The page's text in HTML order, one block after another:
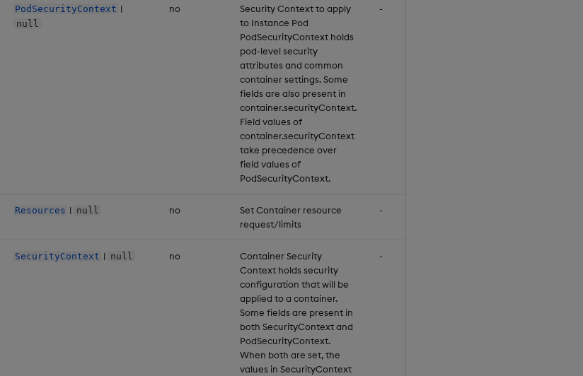
PodSecurityContext |
null
no
Security Context to apply
to Instance Pod
PodSecurityContext holds
pod-level security
attributes and common
container settings. Some
fields are also present in
container.securityContext.
Field values of
container.securityContext
take precedence over
field values of
PodSecurityContext.
-
Resources | null no
Set Container resource
request/limits
-
SecurityContext | null no
Container Security
Context holds security
configuration that will be
applied to a container.
Some fields are present in
both SecurityContext and
PodSecurityContext.
When both are set, the
values in SecurityContext
-